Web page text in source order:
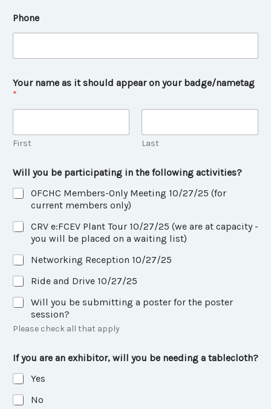
n
y
e
o
u
Phone
Your name as it should appear on your badge/nametag
*
First Last
Will you be participating in the following activities?
OFCHC Members-Only Meeting 10/27/25 (for
current members only)
CRV e:FCEV Plant Tour 10/27/25 (we are at capacity -
you will be placed on a waiting list)
Networking Reception 10/27/25
Ride and Drive 10/27/25
Will you be submitting a poster for the poster
session?
Please check all that apply
If you are an exhibitor, will you be needing a tablecloth?
Yes
No